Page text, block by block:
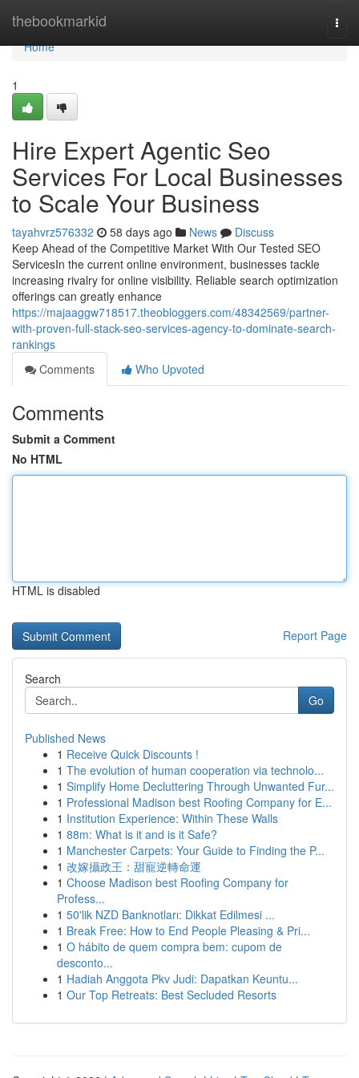
thebookmarkid
Home
Home
1
Hire Expert Agentic Seo
Services For Local Businesses
to Scale Your Business
tayahvrz576332 58 days ago News
Discuss
Keep Ahead of the Competitive Market With Our Tested SEO
ServicesIn the current online environment, businesses tackle
increasing rivalry for online visibility. Reliable search optimization
offerings can greatly enhance
https://majaaggw718517.theobloggers.com/48342569/partner-
with-proven-full-stack-seo-services-agency-to-dominate-search-
rankings
Comments
Who Upvoted
Comments
Submit a Comment
No HTML
HTML is disabled
Report Page
Search
Go
Published News
1 Receive Quick Discounts !
1 The evolution of human cooperation via technolo...
1 Simplify Home Decluttering Through Unwanted Fur...
1 Professional Madison best Roofing Company for E...
1 Institution Experience: Within These Walls
1 88m: What is it and is it Safe?
1 Manchester Carpets: Your Guide to Finding the P...
1 改嫁攝政王：甜寵逆轉命運
1 Choose Madison best Roofing Company for
Profess...
1 50'lik NZD Banknotları: Dikkat Edilmesi ...
1 Break Free: How to End People Pleasing & Pri...
1 O hábito de quem compra bem: cupom de
desconto...
1 Hadiah Anggota Pkv Judi: Dapatkan Keuntu...
1 Our Top Retreats: Best Secluded Resorts